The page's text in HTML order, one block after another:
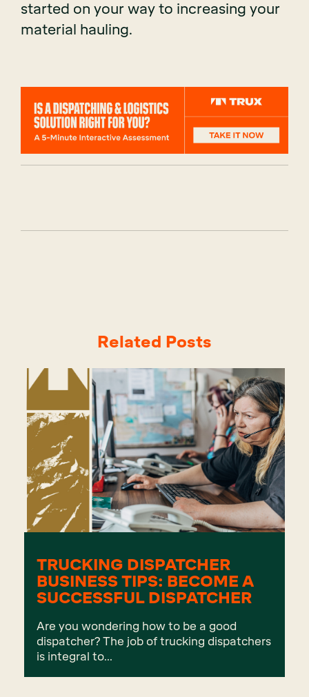
started on your way to increasing your
material hauling.
Related Posts
TRUCKING DISPATCHER
BUSINESS TIPS: BECOME A
SUCCESSFUL DISPATCHER
Are you wondering how to be a good
dispatcher? The job of trucking dispatchers
is integral to...